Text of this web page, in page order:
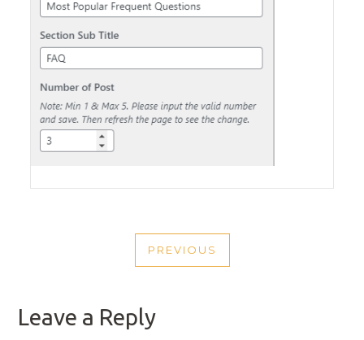
NAVIGATION
PREVIOUS
PREVIOUS
Leave a Reply